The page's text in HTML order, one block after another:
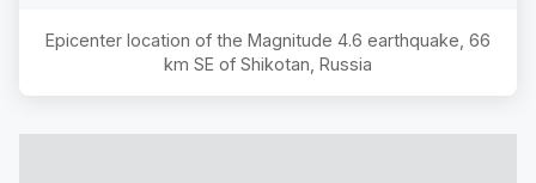
Epicenter location of the Magnitude 4.6 earthquake, 66
km SE of Shikotan, Russia